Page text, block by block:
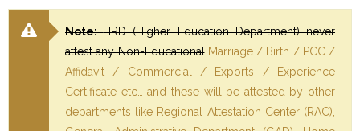
Note:HRD (Higher Education Department) never
attest any Non-EducationalMarriage / Birth / PCC /
Affidavit / Commercial / Exports / Experience
Certificate etc… and these will be attested by other
departments like Regional Attestation Center (RAC),